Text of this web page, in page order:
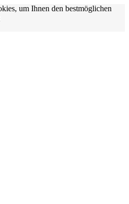
um Ihnen den bestmöglichen